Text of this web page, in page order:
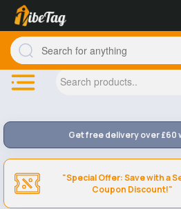
Get free delivery over £60
"Special Offer: Save with a
Coupon Discount!"